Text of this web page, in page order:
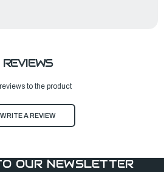
REVIEWS
to the product
WRITE A REVIEW
OUR NEWSLETTER